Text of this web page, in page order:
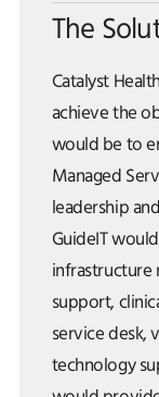
The
Catalyst
achieve the
would be to
Managed
leadership
GuideIT
infrastructure
support,
service desk,
technology